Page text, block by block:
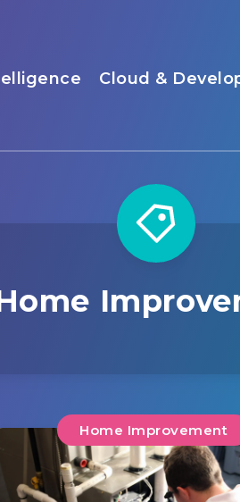
Cloud &
Home Improvement